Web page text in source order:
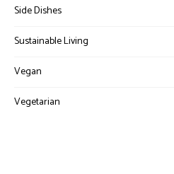
Side Dishes
Sustainable Living
Vegan
Vegetarian